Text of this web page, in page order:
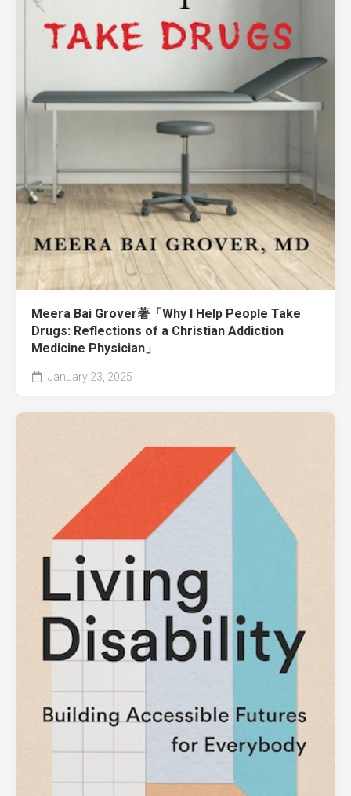
Meera Bai Grover著「Why I Help People Take
Drugs: Reflections of a Christian Addiction
Medicine Physician」
January 23, 2025